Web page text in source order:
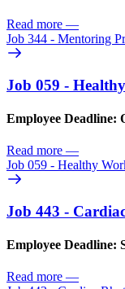
Read more —
Job 344 - Mentoring
Job 059 -
Employee Deadline:
Read more —
Job 059 - Healthy
Job 443 -
Employee Deadline:
Read more —